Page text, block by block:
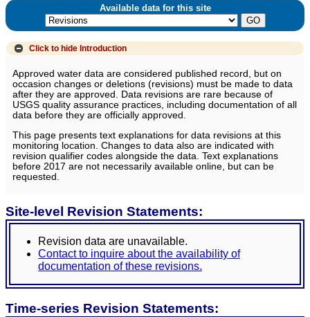
Available data for this site
Click to hide Introduction
Approved water data are considered published record, but on
occasion changes or deletions (revisions) must be made to data
after they are approved. Data revisions are rare because of
USGS quality assurance practices, including documentation of all
data before they are officially approved.
This page presents text explanations for data revisions at this
monitoring location. Changes to data also are indicated with
revision qualifier codes alongside the data. Text explanations
before 2017 are not necessarily available online, but can be
requested.
Site-level Revision Statements:
Revision data are unavailable.
Contact to inquire about the availability of
documentation of these revisions.
Time-series Revision Statements: